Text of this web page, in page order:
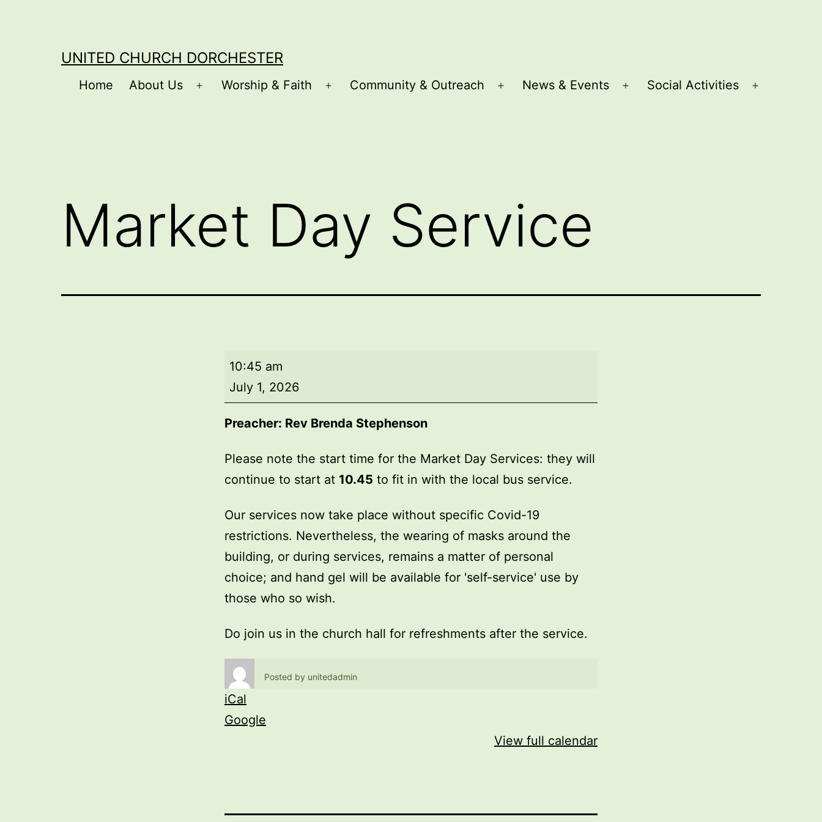
UNITED CHURCH DORCHESTER
Home About Us
Open
Worship & Faith
Open
Community & Outreach
Open
News & Events
Open
Social Activities
Market Day Service
Market
Day
Service
10:45 am
July 1, 2026
Preacher: Rev Brenda Stephenson
Please note the start time for the Market Day Services: they will
continue to start at 10.45 to fit in with the local bus service.
Our services now take place without specific Covid-19
restrictions. Nevertheless, the wearing of masks around the
building, or during services, remains a matter of personal
choice; and hand gel will be available for 'self-service' use by
those who so wish.
Do join us in the church hall for refreshments after the service.
Posted by unitedadmin
iCal
Google
View full calendar